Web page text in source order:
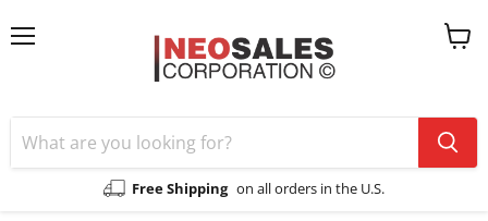
Free Shipping on all orders in the U.S.
View